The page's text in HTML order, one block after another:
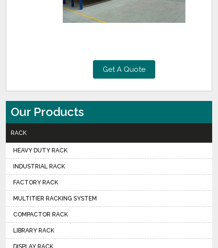
Get A Quote
Our Products
RACK
HEAVY DUTY RACK
INDUSTRIAL RACK
FACTORY RACK
MULTITIER RACKING SYSTEM
COMPACTOR RACK
LIBRARY RACK
DISPLAY RACK